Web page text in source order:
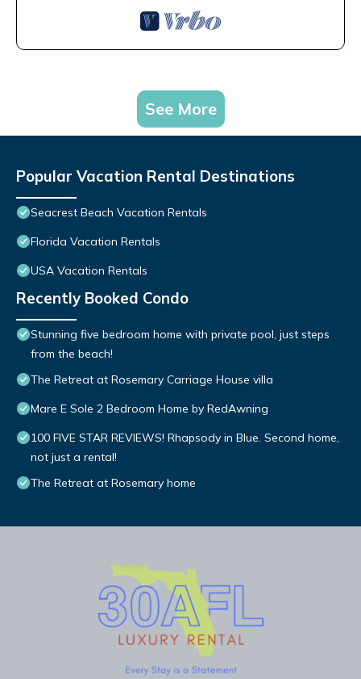
See More
Popular Vacation Rental Destinations
Seacrest Beach Vacation Rentals
Florida Vacation Rentals
USA Vacation Rentals
Recently Booked Condo
Stunning five bedroom home with private pool, just steps
from the beach!
The Retreat at Rosemary Carriage House villa
Mare E Sole 2 Bedroom Home by RedAwning
100 FIVE STAR REVIEWS! Rhapsody in Blue. Second home,
not just a rental!
The Retreat at Rosemary home